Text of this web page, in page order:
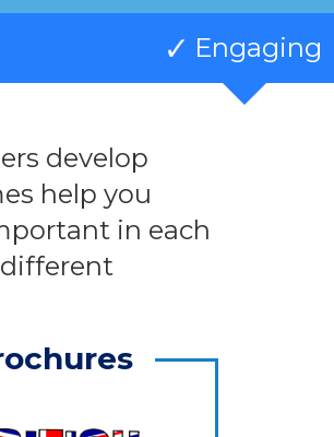
Engaging
develop
help you
in each